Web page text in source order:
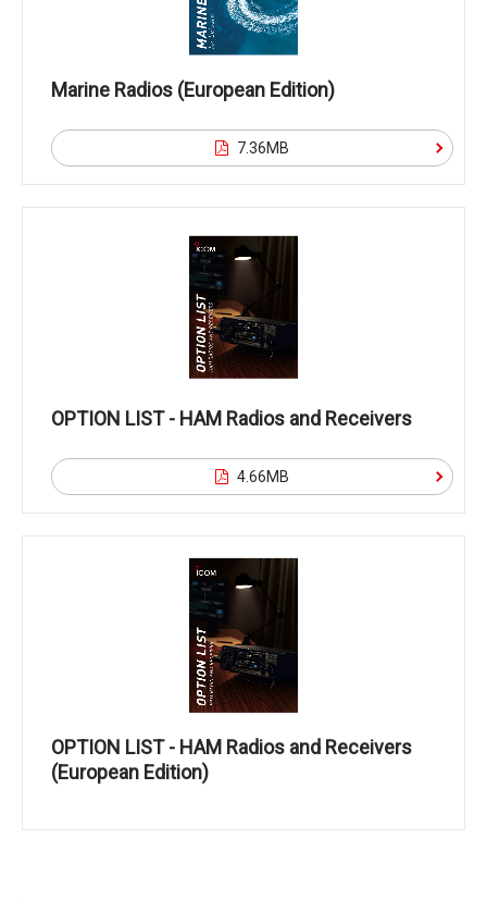
Marine Radios (European Edition)
7.36MB
OPTION LIST - HAM Radios and Receivers
4.66MB
OPTION LIST - HAM Radios and Receivers
(European Edition)